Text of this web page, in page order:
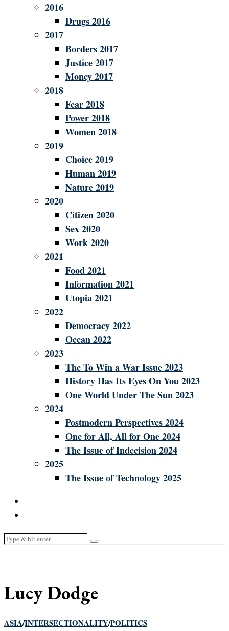
2016
Drugs 2016
2017
Borders 2017
Justice 2017
Money 2017
2018
Fear 2018
Power 2018
Women 2018
2019
Choice 2019
Human 2019
Nature 2019
2020
Citizen 2020
Sex 2020
Work 2020
2021
Food 2021
Information 2021
Utopia 2021
2022
Democracy 2022
Ocean 2022
2023
The To Win a War Issue 2023
History Has Its Eyes On You 2023
One World Under The Sun 2023
2024
Postmodern Perspectives 2024
One for All, All for One 2024
The Issue of Indecision 2024
2025
The Issue of Technology 2025
Lucy Dodge
ASIA/INTERSECTIONALITY/POLITICS